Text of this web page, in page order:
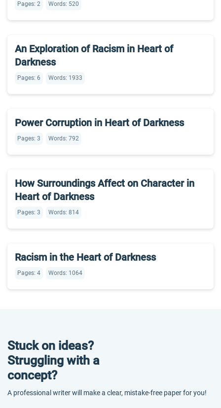
Pages: 2 Words: 520
An Exploration of Racism in Heart of
Darkness
Pages: 6 Words: 1933
Power Corruption in Heart of Darkness
Pages: 3 Words: 792
How Surroundings Affect on Character in
Heart of Darkness
Pages: 3 Words: 814
Racism in the Heart of Darkness
Pages: 4 Words: 1064
Stuck on ideas?
Struggling with a
concept?
A professional writer will make a clear, mistake-free paper for you!